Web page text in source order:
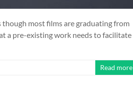
though most films are graduating from
a pre-existing work needs to facilitate
Read more